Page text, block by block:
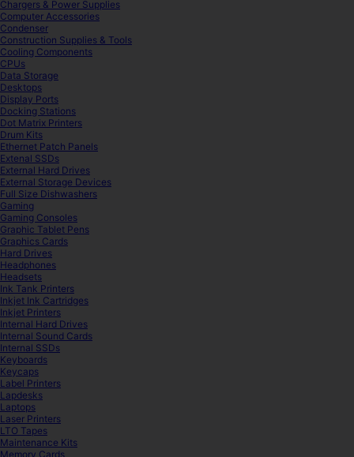
Chargers & Power Supplies
Computer Accessories
Condenser
Construction Supplies & Tools
Cooling Components
CPUs
Data Storage
Desktops
Display Ports
Docking Stations
Dot Matrix Printers
Drum Kits
Ethernet Patch Panels
Extenal SSDs
External Hard Drives
External Storage Devices
Full Size Dishwashers
Gaming
Gaming Consoles
Graphic Tablet Pens
Graphics Cards
Hard Drives
Headphones
Headsets
Ink Tank Printers
Inkjet Ink Cartridges
Inkjet Printers
Internal Hard Drives
Internal Sound Cards
Internal SSDs
Keyboards
Keycaps
Label Printers
Lapdesks
Laptops
Laser Printers
LTO Tapes
Maintenance Kits
Memory Cards